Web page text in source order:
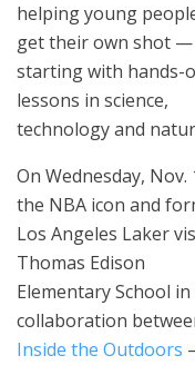
helping young
get their own shot —
starting with hands-
lessons in science,
technology and
On Wednesday, Nov.
the NBA icon and
Los Angeles Laker
Thomas Edison
Elementary School
collaboration
Inside the Outdoors